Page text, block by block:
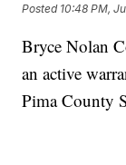
Posted 10:48 PM,
Bryce Nolan
an active
Pima County